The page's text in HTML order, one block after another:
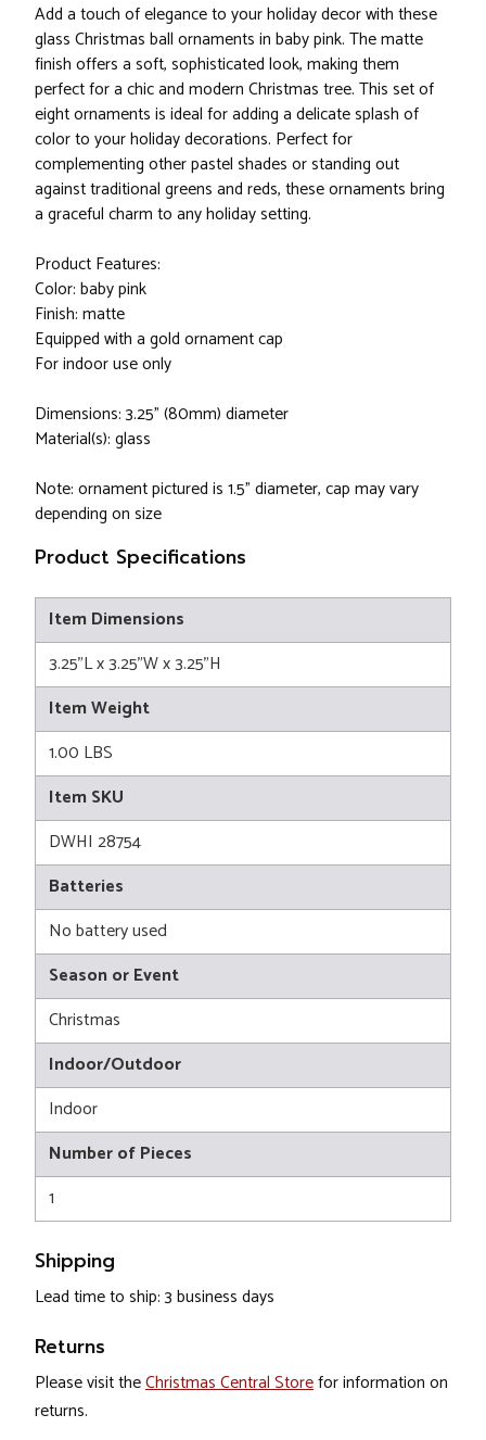
Add a touch of elegance to your holiday decor with these
glass Christmas ball ornaments in baby pink. The matte
finish offers a soft, sophisticated look, making them
perfect for a chic and modern Christmas tree. This set of
eight ornaments is ideal for adding a delicate splash of
color to your holiday decorations. Perfect for
complementing other pastel shades or standing out
against traditional greens and reds, these ornaments bring
a graceful charm to any holiday setting.
Product Features:
Color: baby pink
Finish: matte
Equipped with a gold ornament cap
For indoor use only
Dimensions: 3.25" (80mm) diameter
Material(s): glass
Note: ornament pictured is 1.5" diameter, cap may vary
depending on size
Product Specifications
Item Dimensions
3.25"L x 3.25"W x 3.25"H
Item Weight
1.00 LBS
Item SKU
DWHI 28754
Batteries
No battery used
Season or Event
Christmas
Indoor/Outdoor
Indoor
Number of Pieces
1
Shipping
Lead time to ship: 3 business days
Returns
Please visit theChristmas Central Storefor information on
returns.